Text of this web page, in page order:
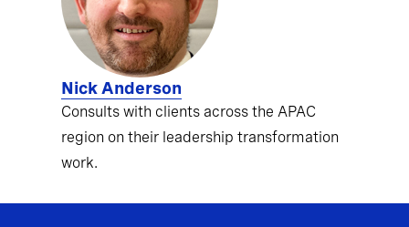
Nick Anderson
Consults with clients across the APAC
region on their leadership transformation
work.